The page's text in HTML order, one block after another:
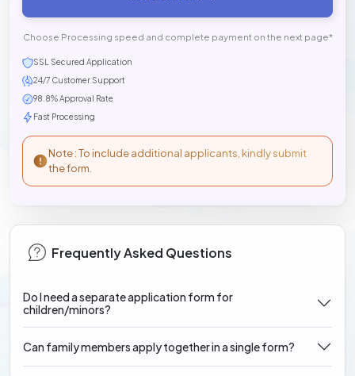
Choose Processing speed and complete payment on the next page*
SSL Secured Application
24/7 Customer Support
98.8% Approval Rate
Fast Processing
Note : To include additional applicants, kindly submit
the form.
Frequently Asked Questions
Do I need a separate application form for
children/minors?
Can family members apply together in a single form?